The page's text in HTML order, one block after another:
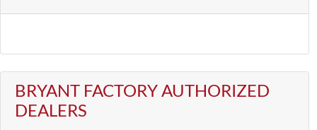
BRYANT FACTORY AUTHORIZED
DEALERS